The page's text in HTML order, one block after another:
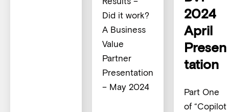
Did it work?
A Business
Value
Partner
Presentation
– May 2024
2024
April
Presen
tation
Part One
of “Copilot